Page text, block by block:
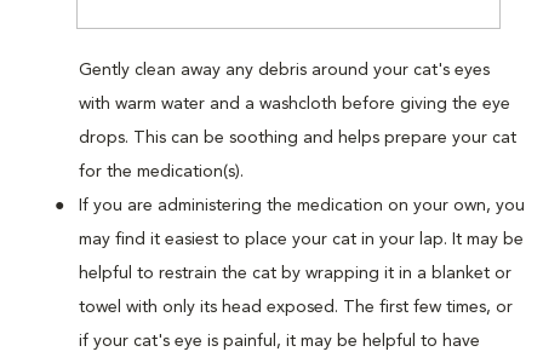
Gently clean away any debris around your cat's eyes
with warm water and a washcloth before giving the eye
drops. This can be soothing and helps prepare your cat
for the medication(s).
If you are administering the medication on your own, you
may find it easiest to place your cat in your lap. It may be
helpful to restrain the cat by wrapping it in a blanket or
towel with only its head exposed. The first few times, or
if your cat's eye is painful, it may be helpful to have